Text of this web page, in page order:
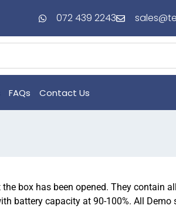
072 439 2243
FAQs Contact Us
box has been opened. They contain
battery capacity at 90-100%. All Demo